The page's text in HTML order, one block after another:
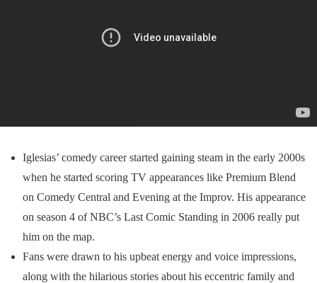
Iglesias’ comedy career started gaining steam in the early 2000s
when he started scoring TV appearances like Premium Blend
on Comedy Central and Evening at the Improv. His appearance
on season 4 of NBC’s Last Comic Standing in 2006 really put
him on the map.
Fans were drawn to his upbeat energy and voice impressions,
along with the hilarious stories about his eccentric family and